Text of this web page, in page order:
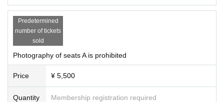
Predetermined
number of tickets
sold
Photography of seats A is prohibited
Price ¥ 5,500
Quantity Membership registration required